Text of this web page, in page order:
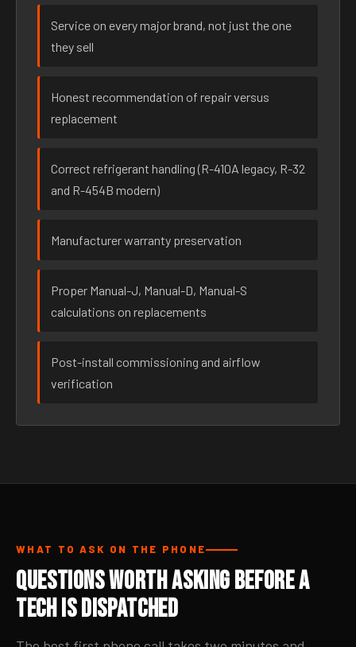
Service on every major brand, not just the one
they sell
Honest recommendation of repair versus
replacement
Correct refrigerant handling (R-410A legacy, R-32
and R-454B modern)
Manufacturer warranty preservation
Proper Manual-J, Manual-D, Manual-S
calculations on replacements
Post-install commissioning and airflow
verification
WHAT TO ASK ON THE PHONE
Questions Worth Asking Before a
Tech Is Dispatched